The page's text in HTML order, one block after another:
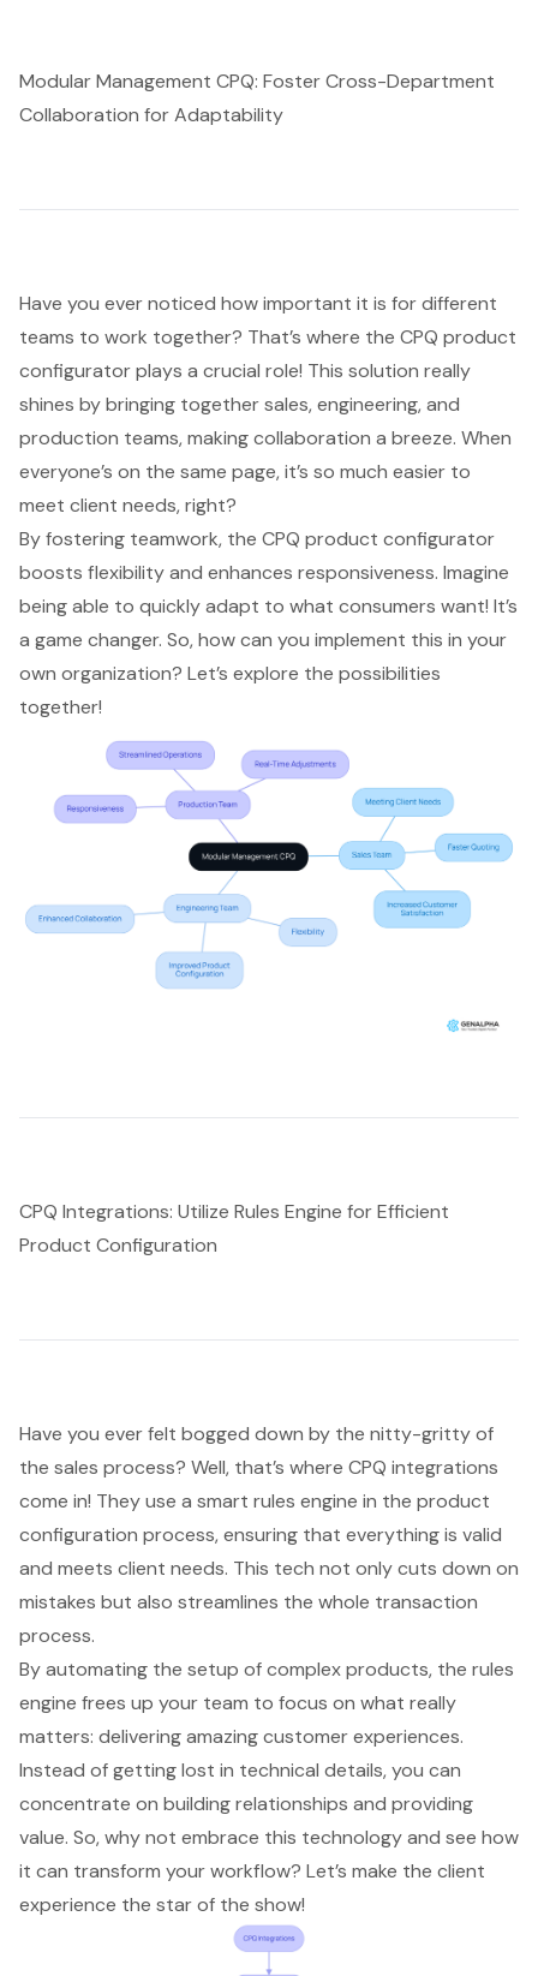
Modular Management CPQ: Foster Cross-Department
Collaboration for Adaptability
Have you ever noticed how important it is for different
teams to work together? That’s where the CPQ product
configurator plays a crucial role! This solution really
shines by bringing together sales, engineering, and
production teams, making collaboration a breeze. When
everyone’s on the same page, it’s so much easier to
meet client needs, right?
By fostering teamwork, the CPQ product configurator
boosts flexibility and enhances responsiveness. Imagine
being able to quickly adapt to what consumers want! It’s
a game changer. So, how can you implement this in your
own organization? Let’s explore the possibilities
together!
CPQ Integrations: Utilize Rules Engine for Efficient
Product Configuration
Have you ever felt bogged down by the nitty-gritty of
the sales process? Well, that’s where CPQ integrations
come in! They use a smart rules engine in the product
configuration process, ensuring that everything is valid
and meets client needs. This tech not only cuts down on
mistakes but also streamlines the whole transaction
process.
By automating the setup of complex products, the rules
engine frees up your team to focus on what really
matters: delivering amazing customer experiences.
Instead of getting lost in technical details, you can
concentrate on building relationships and providing
value. So, why not embrace this technology and see how
it can transform your workflow? Let’s make the client
experience the star of the show!